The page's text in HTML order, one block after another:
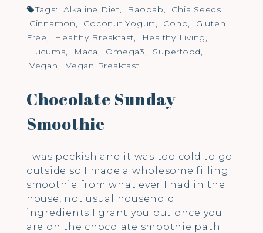
Tags: Alkaline Diet Baobab Chia Seeds
Cinnamon
Coconut Yogurt Coho
Gluten
Free
Healthy Breakfast Healthy Living
Lucuma
Maca Omega3 Superfood
Vegan
Vegan Breakfast
Chocolate Sunday
Smoothie
I was peckish and it was too cold to go
outside so I made a wholesome filling
smoothie from what ever I had in the
house, not usual household
ingredients I grant you but once you
are on the chocolate smoothie path